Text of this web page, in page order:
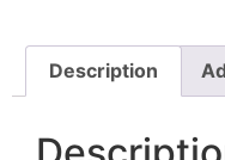
Description